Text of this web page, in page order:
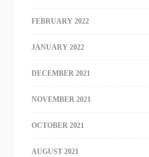
FEBRUARY 2022
JANUARY 2022
DECEMBER 2021
NOVEMBER 2021
OCTOBER 2021
AUGUST 2021